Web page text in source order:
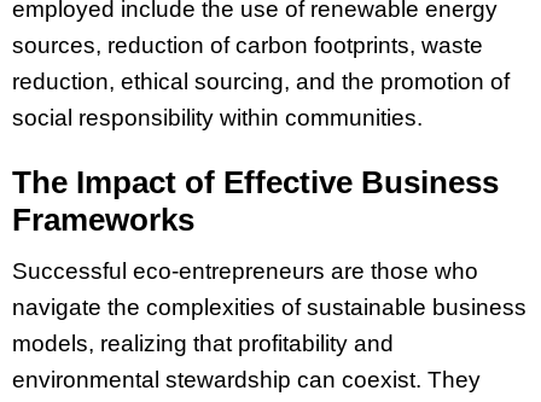
employed include the use of renewable energy
sources, reduction of carbon footprints, waste
reduction, ethical sourcing, and the promotion of
social responsibility within communities.
The Impact of Effective Business
Frameworks
Successful eco-entrepreneurs are those who
navigate the complexities of sustainable business
models, realizing that profitability and
environmental stewardship can coexist. They